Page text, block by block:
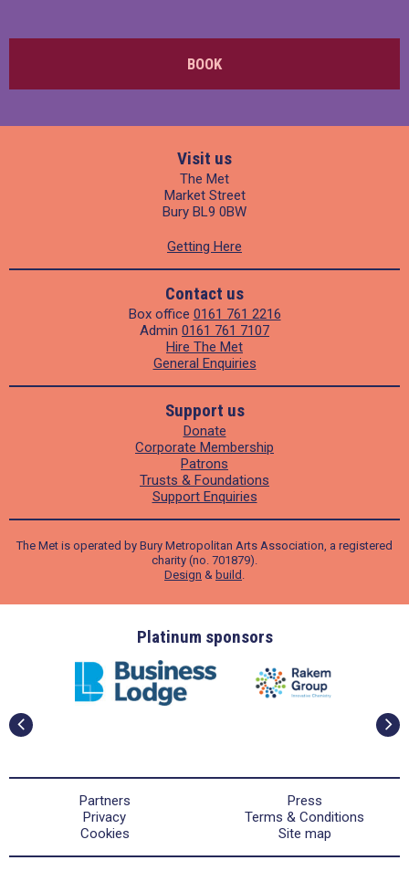
BOOK
Visit us
The Met
Market Street
Bury BL9 0BW
Getting Here
Contact us
Box office 0161 761 2216
Admin 0161 761 7107
Hire The Met
General Enquiries
Support us
Donate
Corporate Membership
Patrons
Trusts & Foundations
Support Enquiries
The Met is operated by Bury Metropolitan Arts Association, a registered
charity (no. 701879).
Design & build .
Platinum sponsors
Partners
Press
Privacy
Terms & Conditions
Cookies
Site map